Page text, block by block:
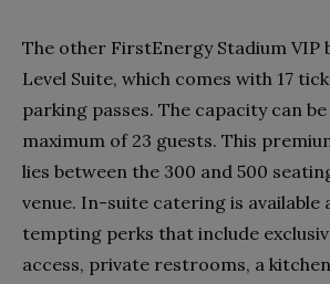
The other FirstEnergy Stadium VIP
Level Suite, which comes with 17
parking passes. The capacity can
maximum of 23 guests. This
lies between the 300 and 500
venue. In-suite catering is
tempting perks that include
access, private restrooms, a